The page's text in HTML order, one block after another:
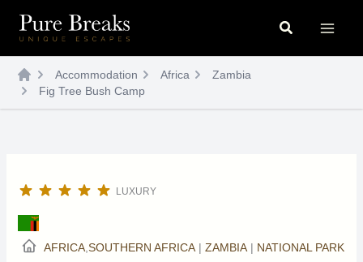
content
Search
Accommodation Africa
Zambia
Fig Tree Bush Camp
LUXURY
AFRICA,SOUTHERN AFRICA | ZAMBIA | NATIONAL PARK